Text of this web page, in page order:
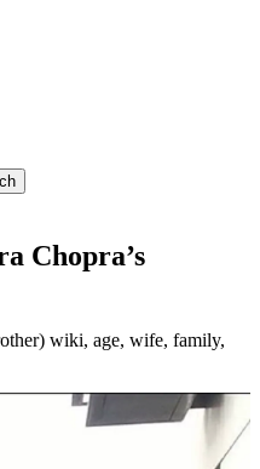
Chopra’s
wiki, age, wife, family,